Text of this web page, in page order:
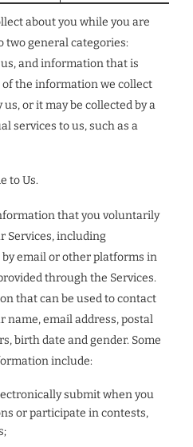
about you while you are
two general categories:
and information that is
the information we collect
or it may be collected by a
services to us, such as a
to Us.
that you voluntarily
Services, including
email or other platforms in
through the Services.
that can be used to contact
name, email address, postal
birth date and gender. Some
include:
submit when you
or participate in contests,